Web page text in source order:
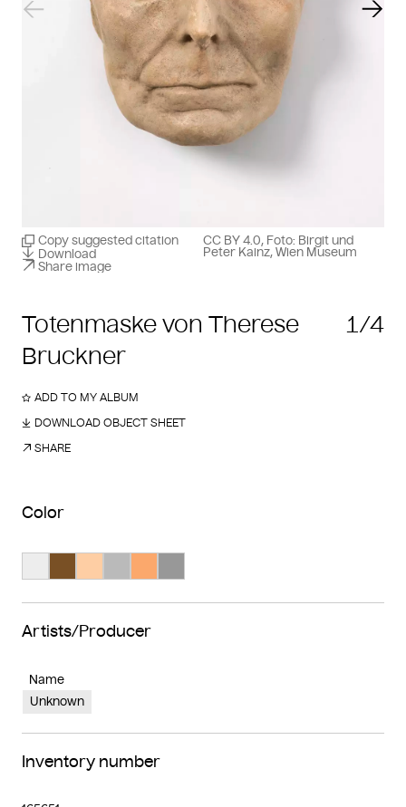
Totenmaske von Therese
Bruckner
1/4
Copy suggested citation
Download
Share image
CC BY 4.0, Foto: Birgit und
Peter Kainz, Wien Museum
Previous slide
ADD TO MY ALBUM
DOWNLOAD OBJECT SHEET
SHARE
Color
Artists/Producer
Name
Unknown
Inventory number